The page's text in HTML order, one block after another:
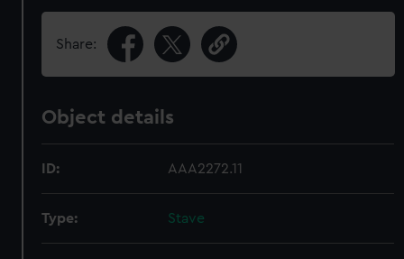
Share:
Object details
ID: AAA2272.11
Type: Stave